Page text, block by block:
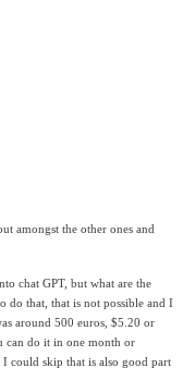
amongst the other ones and
chat GPT, but what are the
do that, that is not possible and I
around 500 euros, $5.20 or
can do it in one month or
could skip that is also good part